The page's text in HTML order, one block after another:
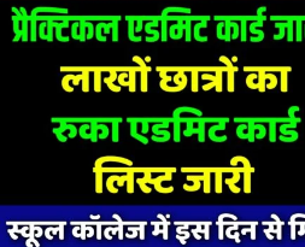
Practical
Final
Admit
download